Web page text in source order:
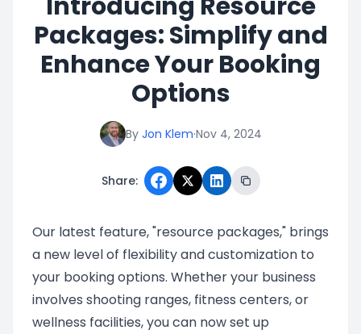
Packages: Simplify and
Enhance Your Booking
Options
By Jon Klem·Nov 4, 2024
Share:
Our latest feature, "resource packages," brings
a new level of flexibility and customization to
your booking options. Whether your business
involves shooting ranges, fitness centers, or
wellness facilities, you can now set up